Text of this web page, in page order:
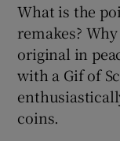
What is the
remakes?
original in
with a Gif of
coins.